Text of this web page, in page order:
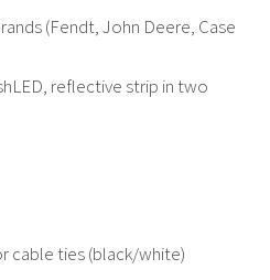
(Fendt, John Deere, Case
reflective strip in two
cable ties (black/white)